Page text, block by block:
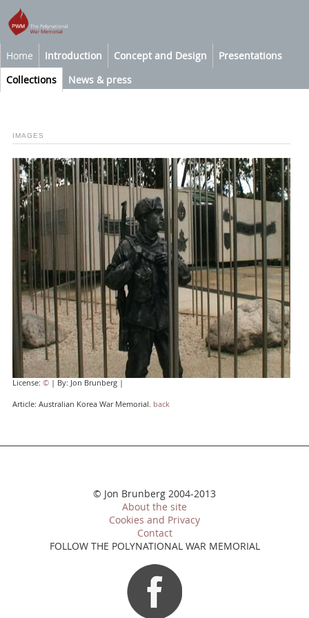
Home Introduction Concept and Design
Presentations
Collections
News & press
IMAGES
License: © | By: Jon Brunberg |
Article: Australian Korea War Memorial. back
© Jon Brunberg 2004-2013
About the site
Cookies and Privacy
Contact
FOLLOW THE POLYNATIONAL WAR MEMORIAL